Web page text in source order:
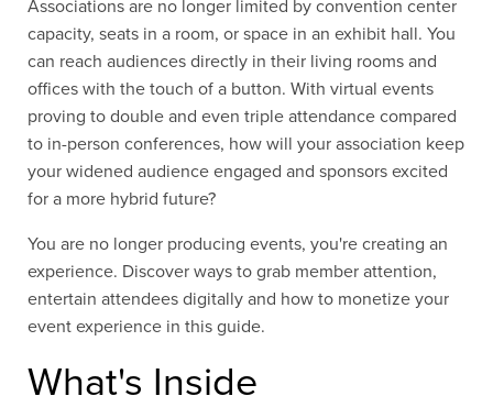
Associations are no longer limited by convention center
capacity, seats in a room, or space in an exhibit hall. You
can reach audiences directly in their living rooms and
offices with the touch of a button. With virtual events
proving to double and even triple attendance compared
to in-person conferences, how will your association keep
your widened audience engaged and sponsors excited
for a more hybrid future?
You are no longer producing events, you're creating an
experience. Discover ways to grab member attention,
entertain attendees digitally and how to monetize your
event experience in this guide.
What's Inside